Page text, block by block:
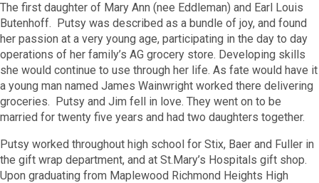
The first daughter of Mary Ann (nee Eddleman) and Earl Louis
Butenhoff. Putsy was described as a bundle of joy, and found
her passion at a very young age, participating in the day to day
operations of her family’s AG grocery store. Developing skills
she would continue to use through her life. As fate would have it
a young man named James Wainwright worked there delivering
groceries. Putsy and Jim fell in love. They went on to be
married for twenty five years and had two daughters together.
Putsy worked throughout high school for Stix, Baer and Fuller in
the gift wrap department, and at St.Mary’s Hospitals gift shop.
Upon graduating from Maplewood Richmond Heights High